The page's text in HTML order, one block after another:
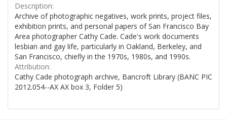
Description:
Archive of photographic negatives, work prints, project files,
exhibition prints, and personal papers of San Francisco Bay
Area photographer Cathy Cade. Cade's work documents
lesbian and gay life, particularly in Oakland, Berkeley, and
San Francisco, chiefly in the 1970s, 1980s, and 1990s.
Attribution:
Cathy Cade photograph archive, Bancroft Library (BANC PIC
2012.054--AX AX box 3, Folder 5)